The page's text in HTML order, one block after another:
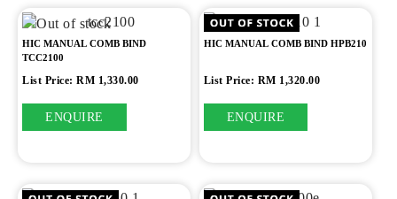
HIC MANUAL COMB BIND
TCC2100
List Price: RM 1,330.00
ENQUIRE
HIC MANUAL COMB BIND HPB210
List Price: RM 1,320.00
ENQUIRE